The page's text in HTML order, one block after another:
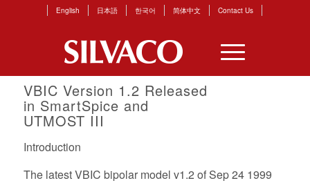
English 日本語 한국어 简体中文 Contact Us
VBIC Version 1.2 Released
in SmartSpice and
UTMOST III
Introduction
The latest VBIC bipolar model v1.2 of Sep 24 1999